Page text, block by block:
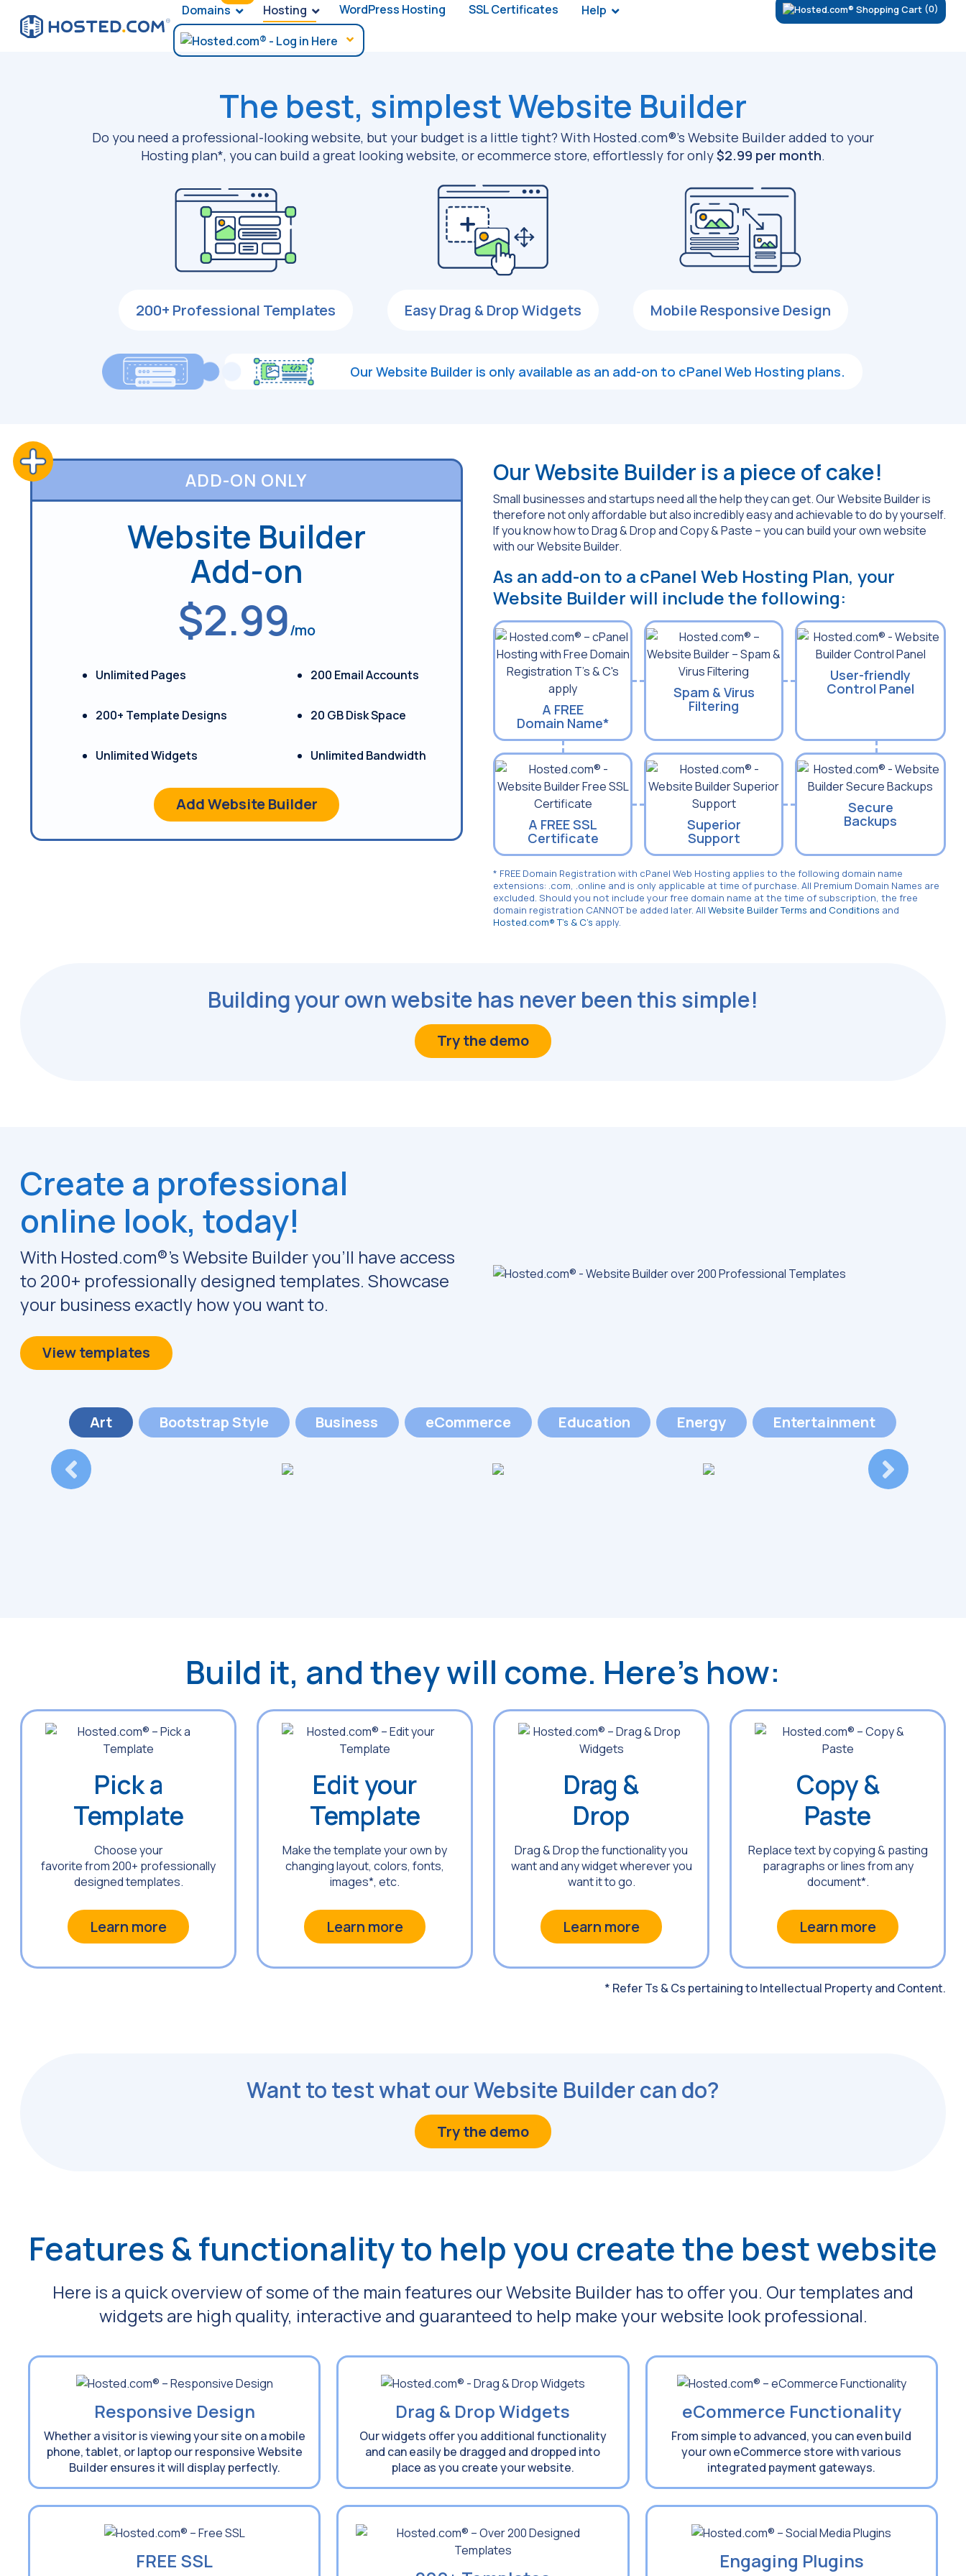
Domains Hosting WordPress Hosting SSL Certificates Help (0)
The best, simplestWebsite Builder
Do you need a professional-looking website, but your budget is a little tight? With Hosted.com®’s Website Builder added to your
Hosting plan*, you can build a great looking website, or ecommerce store, effortlessly for only$2.99 per month.
200+ Professional Templates Easy Drag & Drop Widgets Mobile Responsive Design
Our Website Builder is only available as an add-on to cPanel Web Hosting plans.
ADD-ON ONLY
Website Builder
Add-on
$2.99/mo
Unlimited Pages
200+ Template Designs
Unlimited Widgets
200 Email Accounts
20 GB Disk Space
Unlimited Bandwidth
Add Website Builder
Our Website Builder is a piece of cake!
Small businesses and startups need all the help they can get. Our Website Builder is
therefore not only affordable but also incredibly easy and achievable to do by yourself.
If you know how to Drag & Drop and Copy & Paste – you can build your own website
with our Website Builder.
As an add-on to a cPanel Web Hosting Plan, your
Website Builder will include the following:
A FREE
Domain Name*
Spam & Virus
Filtering
User-friendly
Control Panel
A FREE SSL
Certificate
Superior
Support
Secure
Backups
* FREE Domain Registration with cPanel Web Hosting applies to the following domain name
extensions: .com, .online and is only applicable at time of purchase. All Premium Domain Names are
excluded. Should you not include your free domain name at the time of subscription, the free
domain registration CANNOT be added later. All Website Builder Terms and Conditions and
Hosted.com® T's & C's apply.
Building your own website has never been this simple!
Try the demo
Create a professional
online look, today!
With Hosted.com®'s Website Builder you'll have access
to 200+ professionally designed templates. Showcase
your business exactly how you want to.
View templates
Art BootstrapStyle Business eCommerce Education Energy Entertainment
Build it, and they will come. Here’s how:
Pick a
Template
Choose your
favorite from 200+ professionally
designed templates.
Learn more
Edit your
Template
Make the template your own by
changing layout, colors, fonts,
images*, etc.
Learn more
Drag &
Drop
Drag & Drop the functionality you
want and any widget wherever you
want it to go.
Learn more
Copy &
Paste
Replace text by copying & pasting
paragraphs or lines from any
document*.
Learn more
* Refer Ts & Cs pertaining to Intellectual Property and Content.
Want to test what our Website Builder can do?
Try the demo
Features & functionality to help you create the best website
Here is a quick overview of some of the main features our Website Builder has to offer you. Our templates and
widgets are high quality, interactive and guaranteed to help make your website look professional.
Responsive Design
Whether a visitor is viewing your site on a mobile
phone, tablet, or laptop our responsive Website
Builder ensures it will display perfectly.
Drag & Drop Widgets
Our widgets offer you additional functionality
and can easily be dragged and dropped into
place as you create your website.
eCommerce Functionality
From simple to advanced, you can even build
your own eCommerce store with various
integrated payment gateways.
FREE SSL Engaging Plugins